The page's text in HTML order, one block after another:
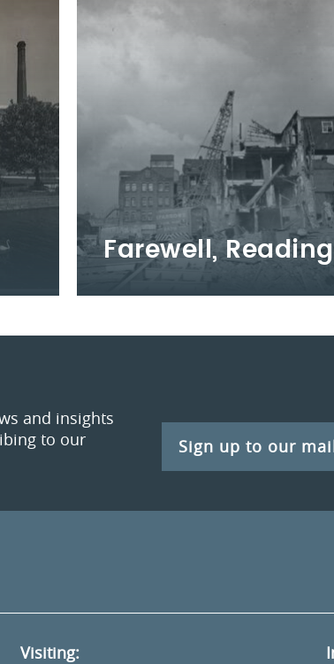
Farewell, Reading
and insights
to our
Sign up to our
Visiting: